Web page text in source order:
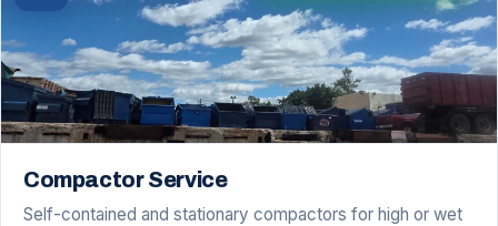
Compactor Service
Self-contained and stationary compactors for high or wet